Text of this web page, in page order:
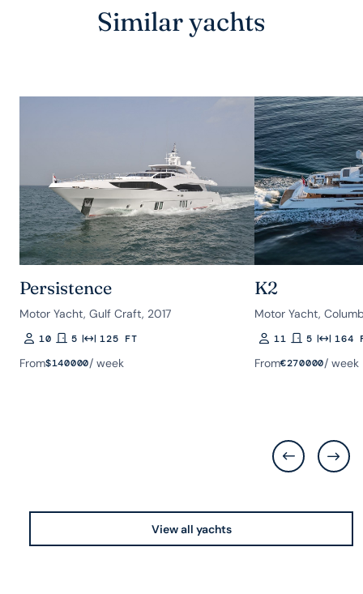
Similar yachts
Persistence
Motor Yacht, Gulf Craft, 2017
Guests
10Rooms
5Length125 FT
From$140000/ week
K2
Motor Yacht,
Guests
11Rooms
5Length
164
From€270000/ week
View all yachts